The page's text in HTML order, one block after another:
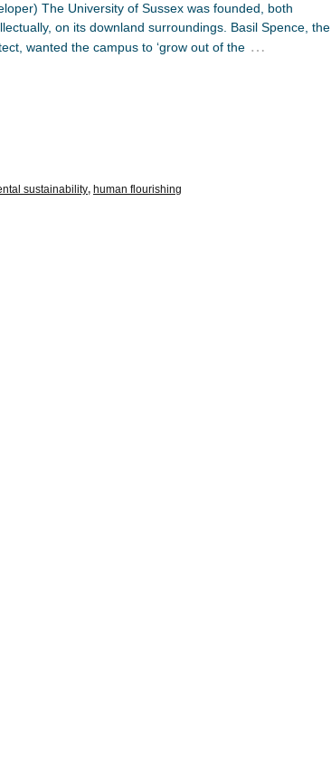
The University of Sussex was founded, both
on its downland surroundings. Basil Spence, the
wanted the campus to ‘grow out of the …
sustainability, human flourishing